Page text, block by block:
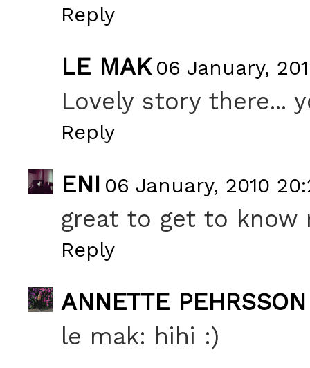
Reply
LE MAK 06 January,
Lovely story there...
Reply
ENI 06 January, 2010
great to get to know
Reply
ANNETTE PEHRSSON
le mak: hihi :)